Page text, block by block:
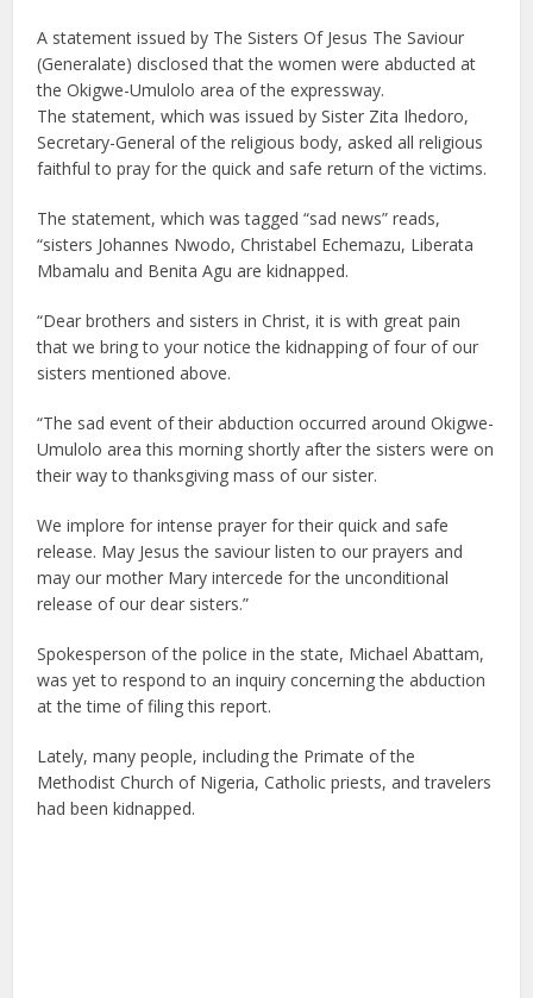
A statement issued by The Sisters Of Jesus The Saviour
(Generalate) disclosed that the women were abducted at
the Okigwe-Umulolo area of the expressway.
The statement, which was issued by Sister Zita Ihedoro,
Secretary-General of the religious body, asked all religious
faithful to pray for the quick and safe return of the victims.
The statement, which was tagged “sad news” reads,
“sisters Johannes Nwodo, Christabel Echemazu, Liberata
Mbamalu and Benita Agu are kidnapped.
“Dear brothers and sisters in Christ, it is with great pain
that we bring to your notice the kidnapping of four of our
sisters mentioned above.
“The sad event of their abduction occurred around Okigwe-
Umulolo area this morning shortly after the sisters were on
their way to thanksgiving mass of our sister.
We implore for intense prayer for their quick and safe
release. May Jesus the saviour listen to our prayers and
may our mother Mary intercede for the unconditional
release of our dear sisters.”
Spokesperson of the police in the state, Michael Abattam,
was yet to respond to an inquiry concerning the abduction
at the time of filing this report.
Lately, many people, including the Primate of the
Methodist Church of Nigeria, Catholic priests, and travelers
had been kidnapped.